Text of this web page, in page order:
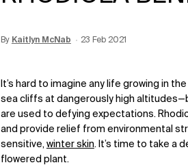
By Kaitlyn McNab Creation Date:
23 Feb 2021
Update Date:28 Aug 2023
It’s hard to imagine any life growing in
sea cliffs at dangerously high
are used to defying expectations.
and provide relief from environmental
sensitive, winter skin. It’s time to take a
flowered plant.